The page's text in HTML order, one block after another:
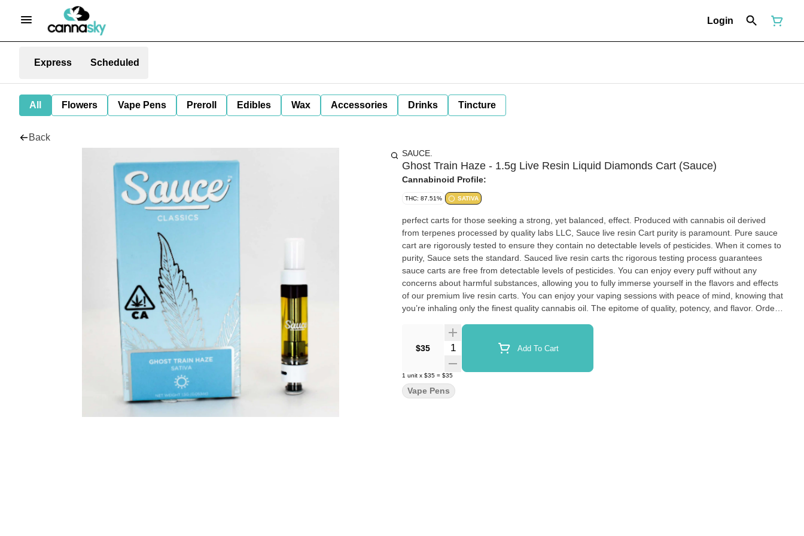
Login
Express Scheduled
All Flowers Vape Pens Preroll Edibles Wax Accessories Drinks Tincture
Back
SAUCE.
Ghost Train Haze - 1.5g Live Resin Liquid Diamonds Cart (Sauce)
Cannabinoid Profile:
THC: 87.51% SATIVA
perfect carts for those seeking a strong, yet balanced, effect. Produced with cannabis oil derived
from terpenes processed by quality labs LLC, Sauce live resin Cart purity is paramount. Pure sauce
cart are rigorously tested to ensure they contain no detectable levels of pesticides. When it comes to
purity, Sauce sets the standard. Sauced live resin carts thc rigorous testing process guarantees
sauce carts are free from detectable levels of pesticides. You can enjoy every puff without any
concerns about harmful substances, allowing you to fully immerse yourself in the flavors and effects
of our premium live resin carts. You can enjoy your vaping sessions with peace of mind, knowing that
you’re inhaling only the finest quality cannabis oil. The epitome of quality, potency, and flavor. Order
around the world.
$35
Quantity Selector Add To Cart
1 unit x $35 = $35
Vape Pens